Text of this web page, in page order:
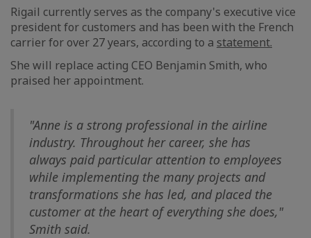
Rigail currently serves as the company's executive vice
president for customers and has been with the French
carrier for over 27 years, according to a statement.
She will replace acting CEO Benjamin Smith, who
praised her appointment.
"Anne is a strong professional in the airline
industry. Throughout her career, she has
always paid particular attention to employees
while implementing the many projects and
transformations she has led, and placed the
customer at the heart of everything she does,"
Smith said.